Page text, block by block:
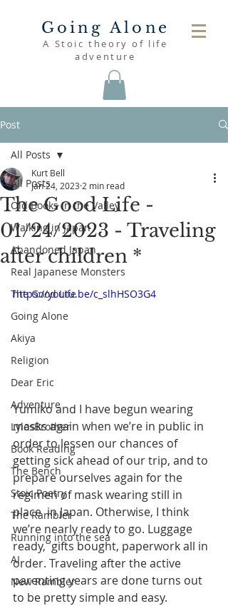
Going Alone
A Stoic theory of life
adventure
Post
All Posts
Old Books in the Valley
Walking in Japan
Abandoned Japan
Real Japanese Monsters
The Good Life
Going Alone
Akiya
Religion
Dear Eric
Adventure
LylesBrother
Book Reading
The Bench
Stoic Poetry
The Rambler
Running into the sea
AI
New Rambler
All Posts
The Good Life -
01/24/2023 - Traveling
after children *
Kurt Bell
Jan 24, 2023 2 min read
https://youtu.be/c_slhHSO3G4
Yumiko and I have begun wearing
masks again when we’re in public in
order to lessen our chances of
getting sick ahead of our trip, and to
prepare ourselves again for the
regimen of mask wearing still in
place  in Japan. Otherwise, I think
we’re nearly ready to go. Luggage
ready,  gifts bought, paperwork all in
order. Traveling after the active
parenting years are done turns out
to be pretty simple and easy.